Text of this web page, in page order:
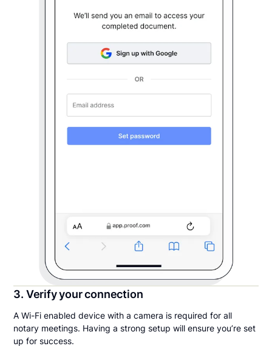
3. Verify your connection
A Wi-Fi enabled device with a camera is required for all
notary meetings. Having a strong setup will ensure you’re set
up for success.